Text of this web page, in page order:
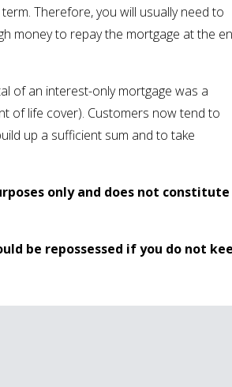
Therefore, you will usually need to
money to repay the mortgage at the
of an interest-only mortgage was a
of life cover). Customers now tend to
up a sufficient sum and to take
only and does not constitute
be repossessed if you do not